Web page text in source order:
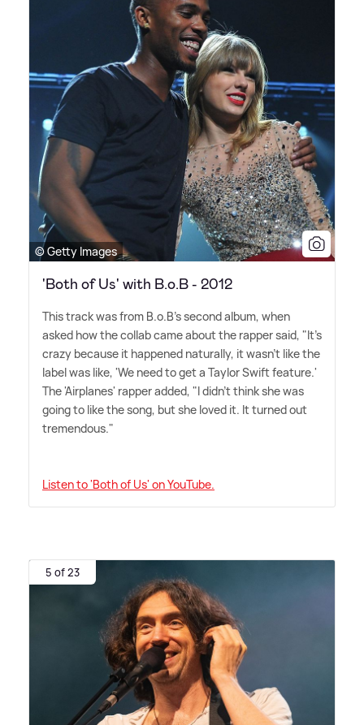
© Getty Images
'Both of Us' with B.o.B - 2012
This track was from B.o.B's second album, when
asked how the collab came about the rapper said, "It's
crazy because it happened naturally, it wasn't like the
label was like, 'We need to get a Taylor Swift feature.'
The 'Airplanes' rapper added, "I didn't think she was
going to like the song, but she loved it. It turned out
tremendous."
Listen to 'Both of Us' on YouTube.
5 of 23